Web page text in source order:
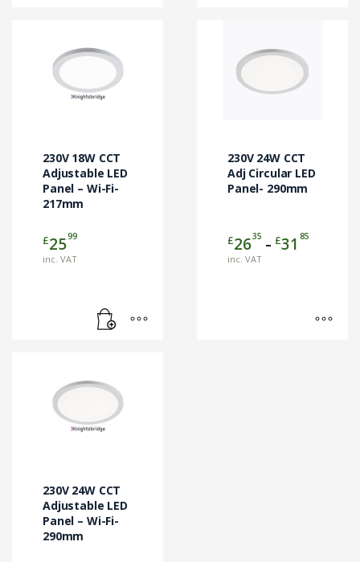
230V 18W CCT
Adjustable LED
Panel – Wi-Fi-
217mm
£2599
inc. VAT
230V 24W CCT
Adj Circular LED
Panel- 290mm
£2635
– £31 85
inc. VAT
product
230V 24W CCT
Adjustable LED
Panel – Wi-Fi-
290mm